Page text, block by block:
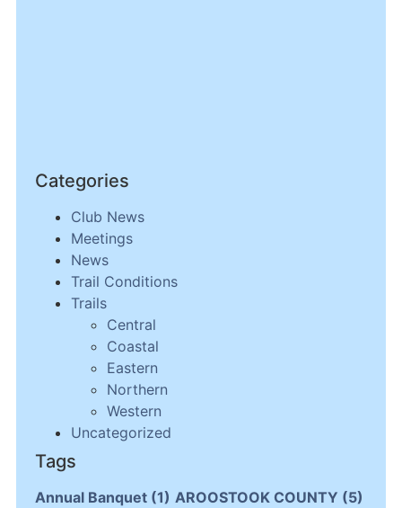
Categories
Club News
Meetings
News
Trail Conditions
Trails
Central
Coastal
Eastern
Northern
Western
Uncategorized
Tags
Annual Banquet(1) AROOSTOOK COUNTY (5)